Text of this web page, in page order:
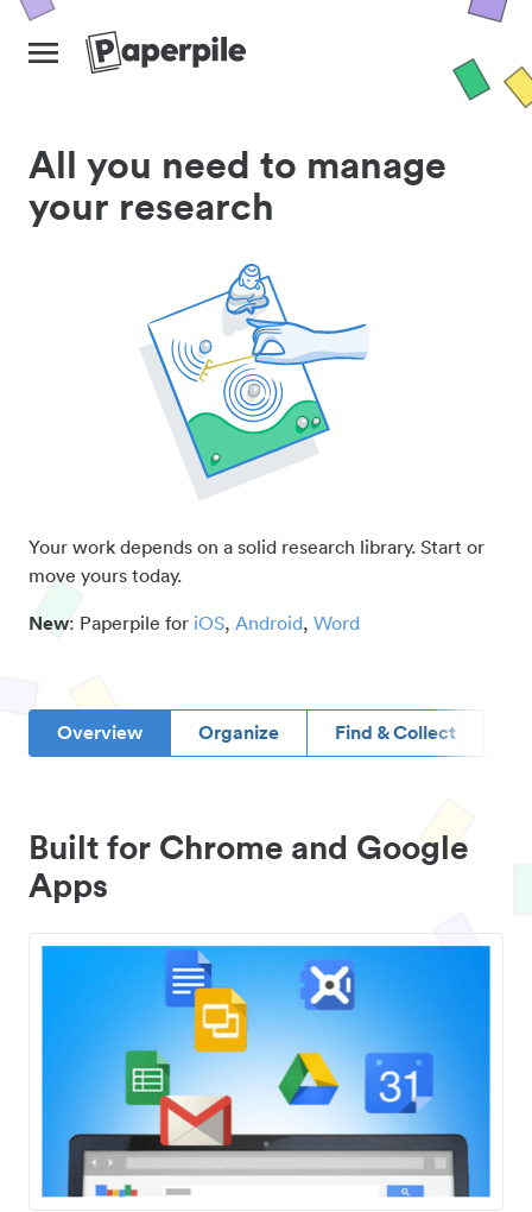
All you need to manage
your research
Your work depends on a solid research library. Start or
move yours today.
New: Paperpile for iOS, Android, Word
Overview Organize Find & Collect
Built for Chrome and Google
Apps